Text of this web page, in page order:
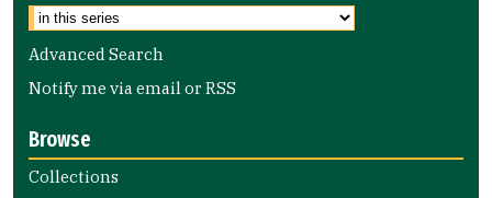
Advanced Search
Notify me via email orRSS
Browse
Collections